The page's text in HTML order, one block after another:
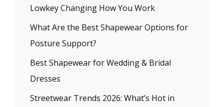
Lowkey Changing How You Work
What Are the Best Shapewear Options for
Posture Support?
Best Shapewear for Wedding & Bridal
Dresses
Streetwear Trends 2026: What’s Hot in